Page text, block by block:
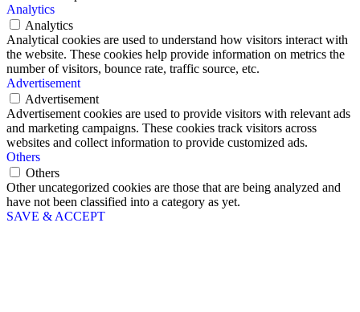
Analytics
Analytics
Analytical cookies are used to understand how visitors interact with
the website. These cookies help provide information on metrics the
number of visitors, bounce rate, traffic source, etc.
Advertisement
Advertisement
Advertisement cookies are used to provide visitors with relevant ads
and marketing campaigns. These cookies track visitors across
websites and collect information to provide customized ads.
Others
Others
Other uncategorized cookies are those that are being analyzed and
have not been classified into a category as yet.
SAVE & ACCEPT